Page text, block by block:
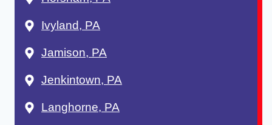
Ivyland, PA
Jamison, PA
Jenkintown, PA
Langhorne, PA